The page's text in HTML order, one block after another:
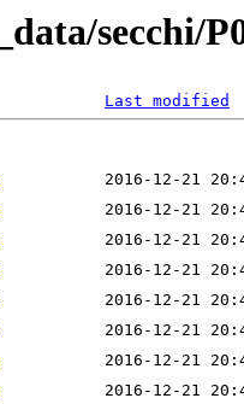
secchi/
Last modified